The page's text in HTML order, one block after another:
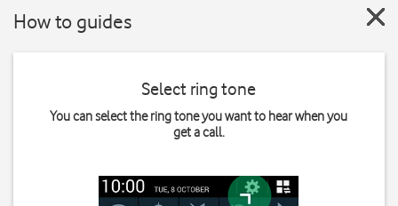
How to guides
Select ring tone
You can select the ring tone you want to hear when you
get a call.